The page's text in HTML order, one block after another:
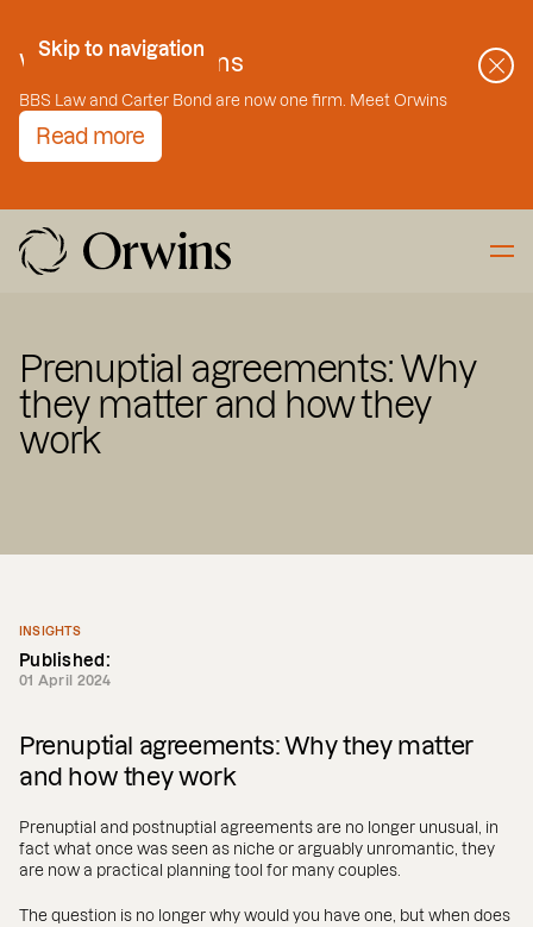
Skip to Content
Skip to navigation
Welcome to Orwins
BBS Law and Carter Bond are now one firm. Meet Orwins
Read more
Prenuptial agreements: Why
they matter and how they
work
INSIGHTS
Published:
01 April 2024
Prenuptial agreements: Why they matter
and how they work
Prenuptial and postnuptial agreements are no longer unusual, in
fact what once was seen as niche or arguably unromantic, they
are now a practical planning tool for many couples.
The question is no longer why would you have one, but when does